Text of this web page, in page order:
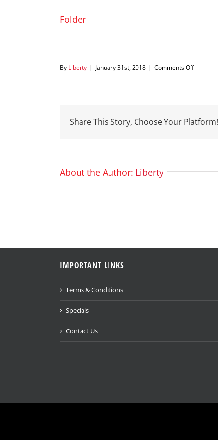
Folder
By Liberty | January 31st, 2018 | Comments Offon
Folder
Share This Story, Choose Your Platform!
About the Author: Liberty
IMPORTANT LINKS
Terms & Conditions
Specials
Contact Us